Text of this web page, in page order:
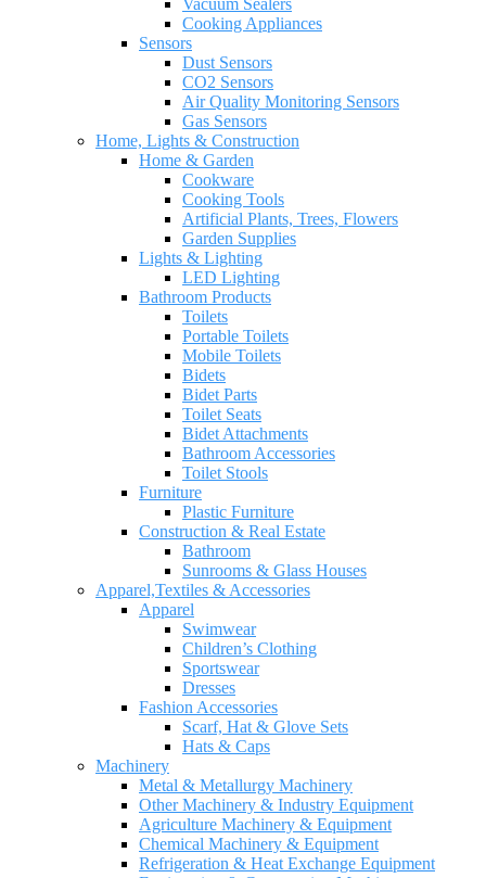
Vacuum Sealers
Cooking Appliances
Sensors
Dust Sensors
CO2 Sensors
Air Quality Monitoring Sensors
Gas Sensors
Home, Lights & Construction
Home & Garden
Cookware
Cooking Tools
Artificial Plants, Trees, Flowers
Garden Supplies
Lights & Lighting
LED Lighting
Bathroom Products
Toilets
Portable Toilets
Mobile Toilets
Bidets
Bidet Parts
Toilet Seats
Bidet Attachments
Bathroom Accessories
Toilet Stools
Furniture
Plastic Furniture
Construction & Real Estate
Bathroom
Sunrooms & Glass Houses
Apparel,Textiles & Accessories
Apparel
Swimwear
Children’s Clothing
Sportswear
Dresses
Fashion Accessories
Scarf, Hat & Glove Sets
Hats & Caps
Machinery
Metal & Metallurgy Machinery
Other Machinery & Industry Equipment
Agriculture Machinery & Equipment
Chemical Machinery & Equipment
Refrigeration & Heat Exchange Equipment